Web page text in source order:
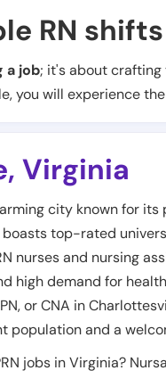
RN
a job; it's about crafting
you will experience
, Virginia
city known for
top-rated
nurses and nursing
high demand for
or CNA in
population and a
jobs in Virginia?